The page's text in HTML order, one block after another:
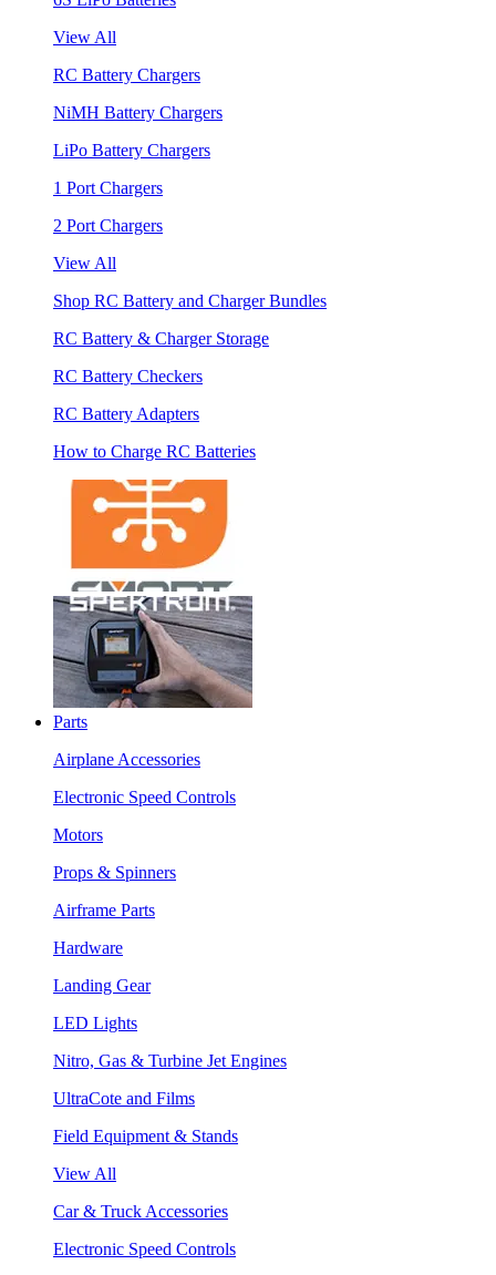
View All
RC Battery Chargers
NiMH Battery Chargers
LiPo Battery Chargers
1 Port Chargers
2 Port Chargers
View All
Shop RC Battery and Charger Bundles
RC Battery & Charger Storage
RC Battery Checkers
RC Battery Adapters
How to Charge RC Batteries
Parts
Airplane Accessories
Electronic Speed Controls
Motors
Props & Spinners
Airframe Parts
Hardware
Landing Gear
LED Lights
Nitro, Gas & Turbine Jet Engines
UltraCote and Films
Field Equipment & Stands
View All
Car & Truck Accessories
Electronic Speed Controls